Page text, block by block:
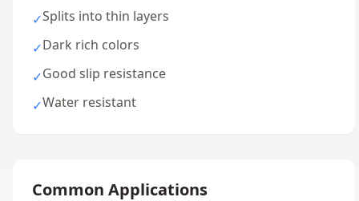
✓Splits into thin layers
✓Dark rich colors
✓Good slip resistance
✓Water resistant
Common Applications